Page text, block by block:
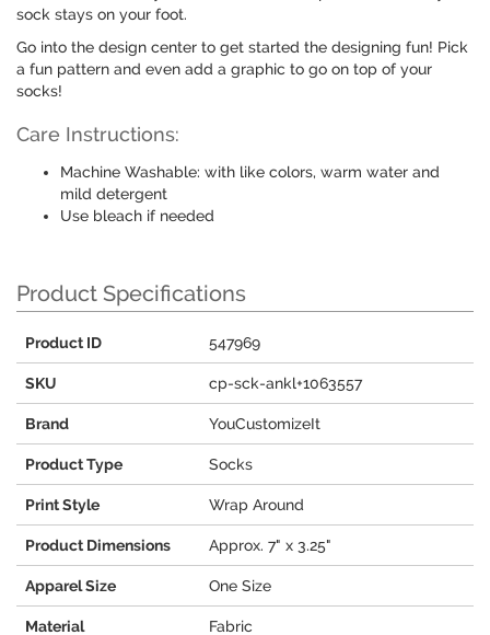
sock stays on your foot.
Go into the design center to get started the designing fun! Pick
a fun pattern and even add a graphic to go on top of your
socks!
Care Instructions:
Machine Washable: with like colors, warm water and
mild detergent
Use bleach if needed
Product Specifications
Product ID 547969
SKU cp-sck-ankl+1063557
Brand YouCustomizeIt
Product Type Socks
Print Style Wrap Around
Product Dimensions Approx. 7" x 3.25"
Apparel Size One Size
Material Fabric